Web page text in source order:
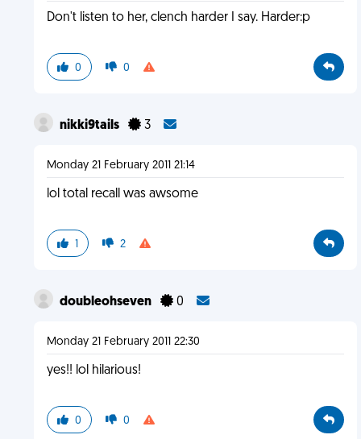
Don't listen to her, clench harder I say. Harder:p
0 0
nikki9tails 3
Monday 21 February 2011 21:14
lol total recall was awsome
1 2
doubleohseven 0
Monday 21 February 2011 22:30
yes!! lol hilarious!
0 0